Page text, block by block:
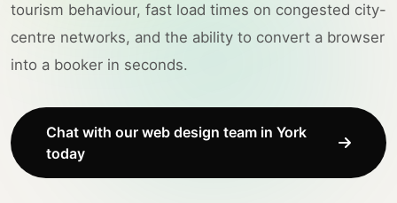
tourism behaviour, fast load times on congested city-
centre networks, and the ability to convert a browser
into a booker in seconds.
Chat with our web design team in York
today